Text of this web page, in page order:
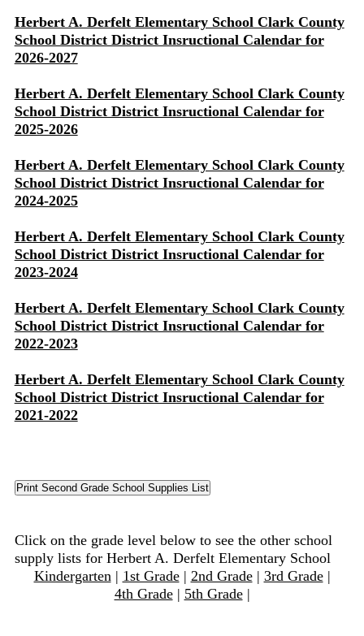
Herbert A. Derfelt Elementary School Clark County
School District District Insructional Calendar for
2026-2027
Herbert A. Derfelt Elementary School Clark County
School District District Insructional Calendar for
2025-2026
Herbert A. Derfelt Elementary School Clark County
School District District Insructional Calendar for
2024-2025
Herbert A. Derfelt Elementary School Clark County
School District District Insructional Calendar for
2023-2024
Herbert A. Derfelt Elementary School Clark County
School District District Insructional Calendar for
2022-2023
Herbert A. Derfelt Elementary School Clark County
School District District Insructional Calendar for
2021-2022
Click on the grade level below to see the other school
supply lists for Herbert A. Derfelt Elementary School
Kindergarten| 1st Grade| 2nd Grade| 3rd Grade|
4th Grade| 5th Grade|